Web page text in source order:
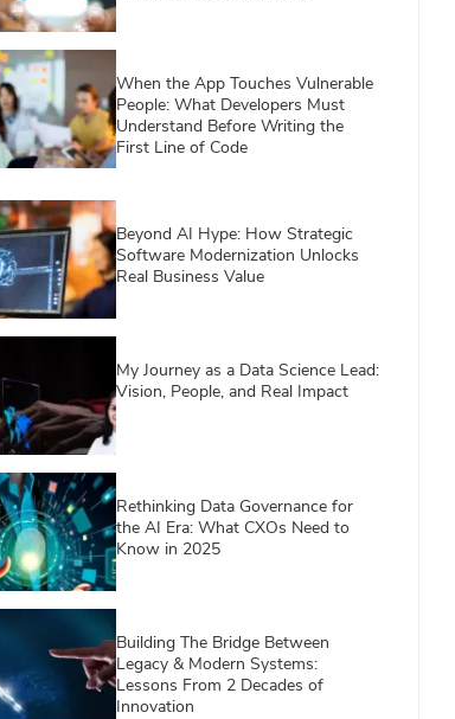
When the App Touches Vulnerable
People: What Developers Must
Understand Before Writing the
First Line of Code
Beyond AI Hype: How Strategic
Software Modernization Unlocks
Real Business Value
My Journey as a Data Science Lead:
Vision, People, and Real Impact
Rethinking Data Governance for
the AI Era: What CXOs Need to
Know in 2025
Building The Bridge Between
Legacy & Modern Systems:
Lessons From 2 Decades of
Innovation